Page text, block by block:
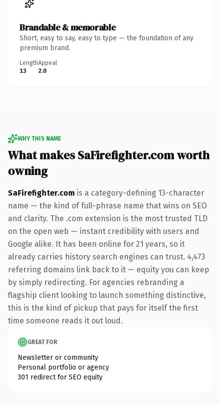
Brandable & memorable
Short, easy to say, easy to type — the foundation of any
premium brand.
Length
13
Appeal
2.0
WHY THIS NAME
What makes SaFirefighter.com worth
owning
SaFirefighter.com is a category-defining 13-character
name — the kind of full-phrase name that wins on SEO
and clarity. The .com extension is the most trusted TLD
on the open web — instant credibility with users and
Google alike. It has been online for 21 years, so it
already carries history search engines can trust. 4,473
referring domains link back to it — equity you can keep
by simply redirecting. For agencies rebranding a
flagship client looking to launch something distinctive,
this is the kind of pickup that pays for itself the first
time someone reads it out loud.
GREAT FOR
Newsletter or community
Personal portfolio or agency
301 redirect for SEO equity